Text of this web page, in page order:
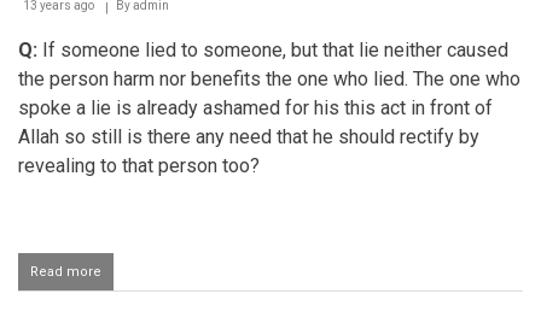
13 years ago Byadmin
Q: If someone lied to someone, but that lie neither caused
the person harm nor benefits the one who lied. The one who
spoke a lie is already ashamed for his this act in front of
Allah so still is there any need that he should rectify by
revealing to that person too?
Read more
Speaking